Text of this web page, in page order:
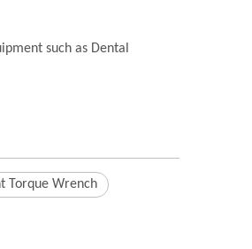
such as Dental
Torque Wrench